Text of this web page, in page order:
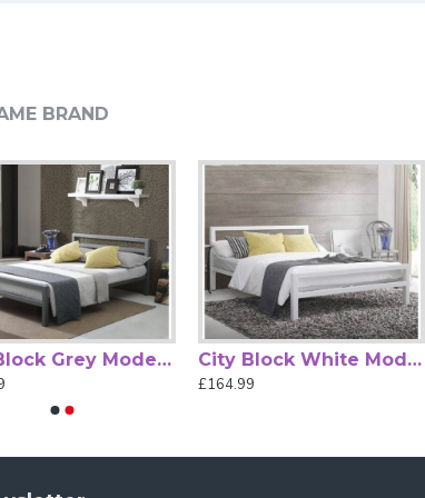
tubular metal structure with graceful curved
wooden slats, providing enhanced mattress
layouts. The high headboard and low footboard
addition to your bedroom —(mattress not
BRAND
City Block Grey Modern Metal Bed Frame by Time Living City Block White Modern Metal Bed Frame by Time Living
£164.99